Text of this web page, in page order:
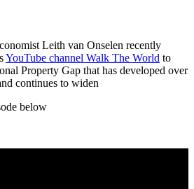
Leith van Onselen recently
YouTube channel Walk The World to
Property Gap that has developed over
continues to widen
below